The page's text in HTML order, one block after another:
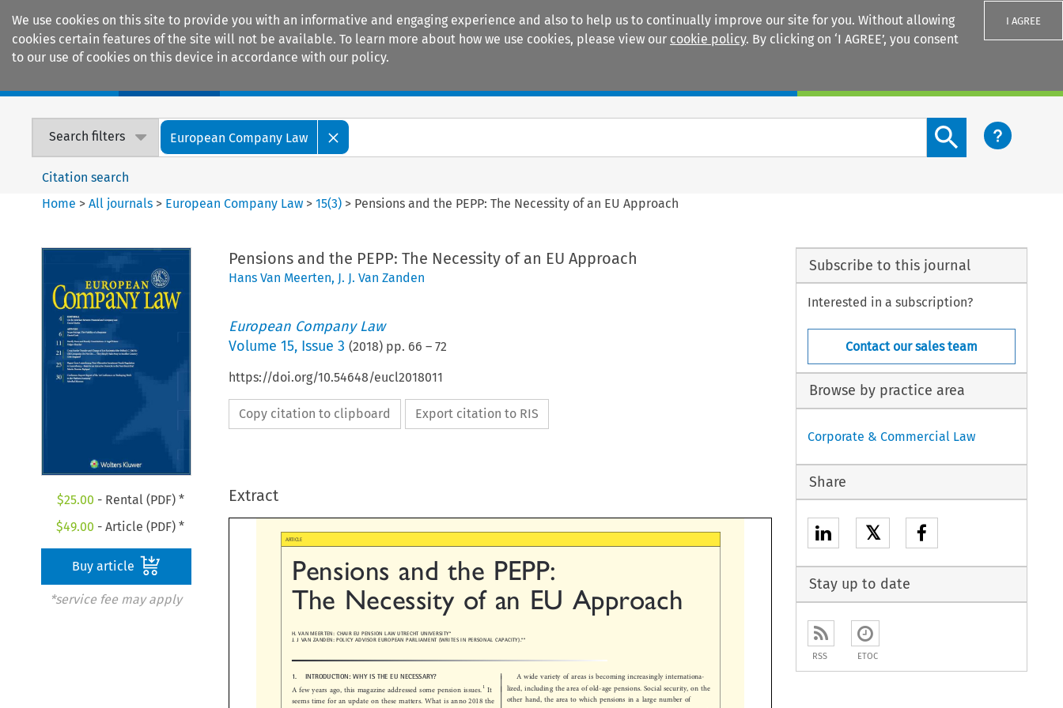
We use cookies on this site to provide you with an informative and engaging experience and also to help us to continually improve our site for you. Without allowing
cookies certain features of the site will not be available. To learn more about how we use cookies, please view our cookie policy. By clicking on ‘I AGREE’, you consent
to our use of cookies on this device in accordance with our policy.
I AGREE
Search filters European Company Law
Search content button
Citation search
Home >All journals > European Company Law >15(3) > Pensions and the PEPP: The Necessity of an EU Approach
$25.00 - Rental (PDF) *
$49.00 - Article (PDF) *
Buy article
*service fee may apply
Pensions and the PEPP: The Necessity of an EU Approach
Hans Van Meerten, J. J. Van Zanden
European Company Law
Volume 15, Issue 3 (2018) pp. 66 – 72
https://doi.org/10.54648/eucl2018011
Copy citation to clipboard Export citation to RIS
Extract





 





Pensions  and  the  PEPP:
The  Necessity  of  an  EU  Approach
H. VAN MEERTEN: CHAIR EU PENSION LAW UTRECHT UNIVERSITY*
A few years ago, this magazine addressed some pension issues.
It
A wide variety of areas is becoming increasingly internationa-
lized, including the area of old-age pensions. Social security, on the
other hand, the area to which pensions in a large number of
Subscribe to this journal
Interested in a subscription?
Contact our sales team
Browse by practice area
Corporate & Commercial Law
Share
𝕏
Stay up to date
RSS ETOC